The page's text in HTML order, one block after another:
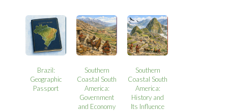
Brazil:
Geographic
Passport
Southern
Coastal South
America:
Government
and Economy
Southern
Coastal South
America:
History and
Its Influence